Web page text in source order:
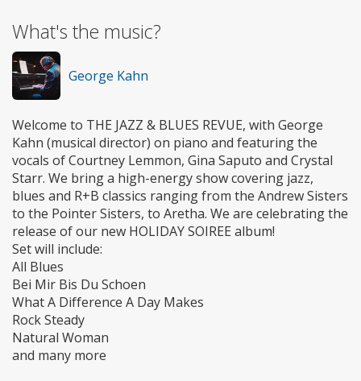
What's the music?
George Kahn
Welcome to THE JAZZ & BLUES REVUE, with George
Kahn (musical director) on piano and featuring the
vocals of Courtney Lemmon, Gina Saputo and Crystal
Starr. We bring a high-energy show covering jazz,
blues and R+B classics ranging from the Andrew Sisters
to the Pointer Sisters, to Aretha. We are celebrating the
release of our new HOLIDAY SOIREE album!
Set will include:
All Blues
Bei Mir Bis Du Schoen
What A Difference A Day Makes
Rock Steady
Natural Woman
and many more